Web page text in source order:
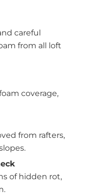
careful
from all loft
coverage,
from rafters,
of hidden rot,